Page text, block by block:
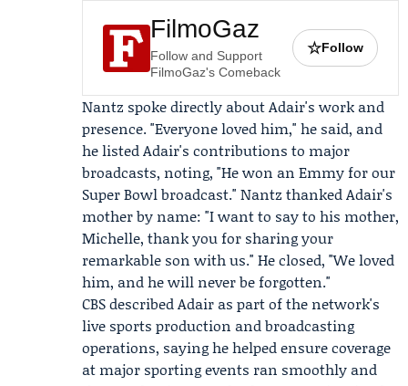
FilmoGaz
Follow and Support
FilmoGaz's Comeback
☆Follow
Nantz spoke directly about Adair's work and
presence. "Everyone loved him," he said, and
he listed Adair's contributions to major
broadcasts, noting, "He won an Emmy for our
Super Bowl broadcast." Nantz thanked Adair's
mother by name: "I want to say to his mother,
Michelle, thank you for sharing your
remarkable son with us." He closed, "We loved
him, and he will never be forgotten."
CBS described Adair as part of the network's
live sports production and broadcasting
operations, saying he helped ensure coverage
at major sporting events ran smoothly and